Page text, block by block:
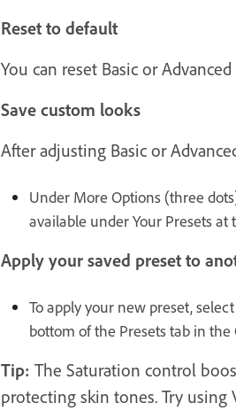
Reset to default
You can reset Basic or
Save custom looks
After adjusting Basic or
Under More Options (three
available under Your Presets
Apply your saved preset to
To apply your new preset,
bottom of the Presets tab in the
Tip: The Saturation control
protecting skin tones. Try